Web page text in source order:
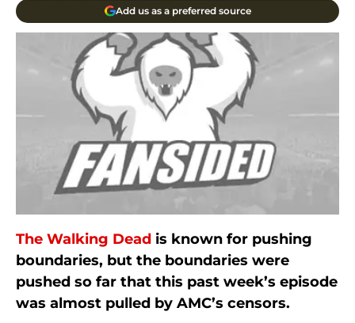
Add us as a preferred source
The Walking Dead is known for pushing
boundaries, but the boundaries were
pushed so far that this past week’s episode
was almost pulled by AMC’s censors.